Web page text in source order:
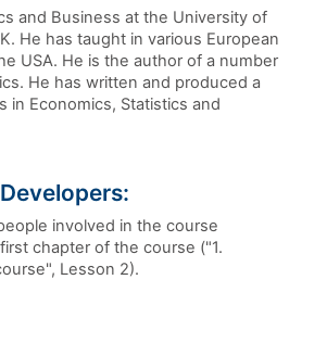
and Business at the University of
He has taught in various European
USA. He is the author of a number
He has written and produced a
in Economics, Statistics and
involved in the course
chapter of the course ("1.
Lesson 2).